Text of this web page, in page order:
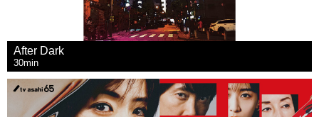
After Dark
30min